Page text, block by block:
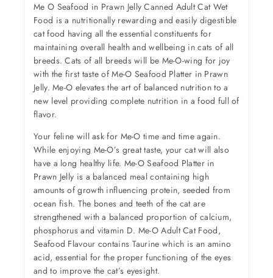
Me O Seafood in Prawn Jelly Canned Adult Cat Wet
Food is a nutritionally rewarding and easily digestible
cat food having all the essential constituents for
maintaining overall health and wellbeing in cats of all
breeds. Cats of all breeds will be Me-O-wing for joy
with the first taste of Me-O Seafood Platter in Prawn
Jelly. Me-O elevates the art of balanced nutrition to a
new level providing complete nutrition in a food full of
flavor.
Your feline will ask for Me-O time and time again.
While enjoying Me-O’s great taste, your cat will also
have a long healthy life. Me-O Seafood Platter in
Prawn Jelly is a balanced meal containing high
amounts of growth influencing protein, seeded from
ocean fish. The bones and teeth of the cat are
strengthened with a balanced proportion of calcium,
phosphorus and vitamin D. Me-O Adult Cat Food,
Seafood Flavour contains Taurine which is an amino
acid, essential for the proper functioning of the eyes
and to improve the cat’s eyesight.